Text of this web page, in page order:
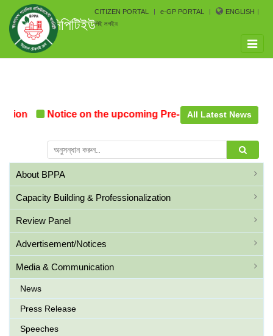
সিপিটিইউ
CITIZEN PORTAL e-GP PORTAL
ENGLISH
পিই লগইন
Toggle
Notice on the upcoming Pre-Procurement
All Latest News
About BPPA
Capacity Building & Professionalization
Review Panel
Advertisement/Notices
Media & Communication
News
Press Release
Speeches